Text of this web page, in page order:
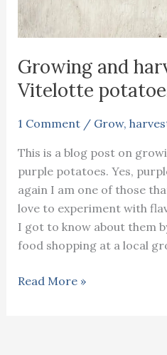
Growing and
Vitelotte
1 Comment / Grow,
This is a blog post on
purple potatoes. Yes,
again I am one of those
love to experiment with
I got to know about them
food shopping at a local
Growing
Read More »